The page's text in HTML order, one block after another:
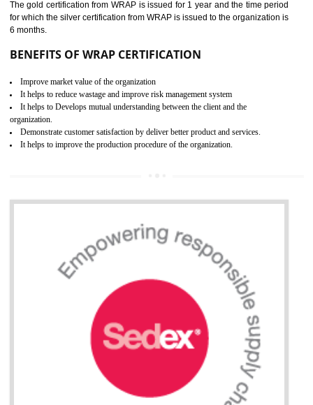
ROHS CERTIFICATION IN
SHIRUI
ROHS refers for the Restriction of Hazards Substances. It is designed
electronic equipment (EEE)". Its objective is to restrict the use of
hazardous substances within electrical and electronic equipment Such
Lead, Mercury, Cadmium, Hexavalent Chromium (Cr-VI),
Biphenyl (PBB), Polybrominated Biphenyl ether (PBDE)
All applicable products in the EU market must pass the ROHS
after July 1, 2006. The mandatory requirement of ROHS directive
Necessarily required for the European nation.
Improve market value and brand value of the product.
Improve efficiency and reliability of the product.
It helps to the organization to produce safe products
Develops the better relationship between the client and the organization